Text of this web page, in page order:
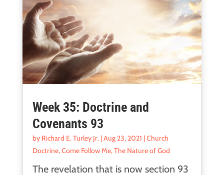
Week 35: Doctrine and
Covenants 93
by Richard E. Turley Jr.|Aug 23, 2021 |Church
Doctrine,Come Follow Me,The Nature of God
The revelation that is now section 93